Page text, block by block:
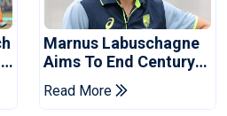
Marnus Labuschagne
Aims To End Century
Drought In Bangladesh
Tests
Read More